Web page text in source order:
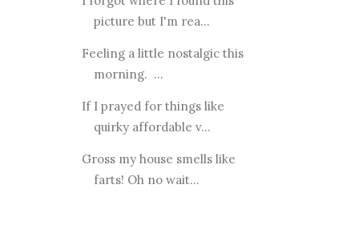
picture but I'm rea...
Feeling a little nostalgic this
morning. ...
If I prayed for things like
quirky affordable v...
Gross my house smells like
farts! Oh no wait...